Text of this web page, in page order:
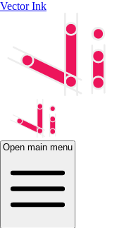
Vector Ink
Open main menu